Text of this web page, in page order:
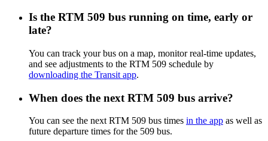
Is the RTM 509 bus running on time, early or
late?
You can track your bus on a map, monitor real-time updates,
and see adjustments to the RTM 509 schedule by
downloading the Transit app.
When does the next RTM 509 bus arrive?
You can see the next RTM 509 bus times in the app as well as
future departure times for the 509 bus.